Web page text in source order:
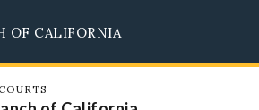
OF CALIFORNIA